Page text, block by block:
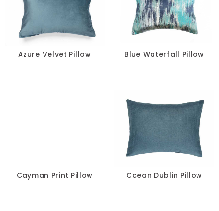
Azure Velvet Pillow Blue Waterfall Pillow
Cayman Print Pillow Ocean Dublin Pillow